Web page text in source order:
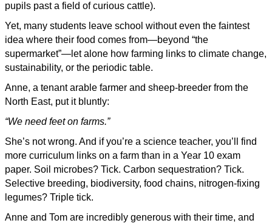
pupils past a field of curious cattle).
Yet, many students leave school without even the faintest
idea where their food comes from—beyond “the
supermarket”—let alone how farming links to climate change,
sustainability, or the periodic table.
Anne, a tenant arable farmer and sheep-breeder from the
North East, put it bluntly:
“We need feet on farms.”
She’s not wrong. And if you’re a science teacher, you’ll find
more curriculum links on a farm than in a Year 10 exam
paper. Soil microbes? Tick. Carbon sequestration? Tick.
Selective breeding, biodiversity, food chains, nitrogen-fixing
legumes? Triple tick.
Anne and Tom are incredibly generous with their time, and